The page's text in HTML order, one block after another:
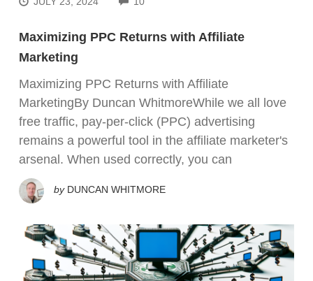
Maximizing PPC Returns with Affiliate
Marketing
Maximizing PPC Returns with Affiliate
MarketingBy Duncan WhitmoreWhile we all love
free traffic, pay-per-click (PPC) advertising
remains a powerful tool in the affiliate marketer's
arsenal. When used correctly, you can
by DUNCAN WHITMORE